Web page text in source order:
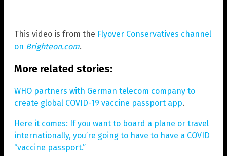
This video is from the Flyover Conservatives channel
on Brighteon.com.
More related stories:
WHO partners with German telecom company to
create global COVID-19 vaccine passport app.
Here it comes: If you want to board a plane or travel
internationally, you’re going to have to have a COVID
“vaccine passport.”